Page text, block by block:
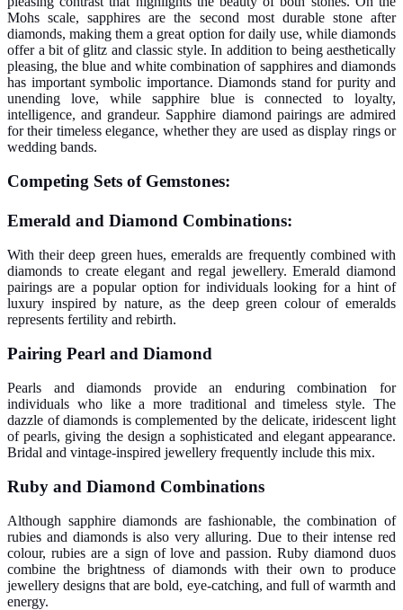
Mohs scale, sapphires are the second most durable stone after
diamonds, making them a great option for daily use, while diamonds
offer a bit of glitz and classic style. In addition to being aesthetically
pleasing, the blue and white combination of sapphires and diamonds
has important symbolic importance. Diamonds stand for purity and
unending love, while sapphire blue is connected to loyalty,
intelligence, and grandeur. Sapphire diamond pairings are admired
for their timeless elegance, whether they are used as display rings or
wedding bands.
Competing Sets of Gemstones:
Emerald and Diamond Combinations:
With their deep green hues, emeralds are frequently combined with
diamonds to create elegant and regal jewellery. Emerald diamond
pairings are a popular option for individuals looking for a hint of
luxury inspired by nature, as the deep green colour of emeralds
represents fertility and rebirth.
Pairing Pearl and Diamond
Pearls and diamonds provide an enduring combination for
individuals who like a more traditional and timeless style. The
dazzle of diamonds is complemented by the delicate, iridescent light
of pearls, giving the design a sophisticated and elegant appearance.
Bridal and vintage-inspired jewellery frequently include this mix.
Ruby and Diamond Combinations
Although sapphire diamonds are fashionable, the combination of
rubies and diamonds is also very alluring. Due to their intense red
colour, rubies are a sign of love and passion. Ruby diamond duos
combine the brightness of diamonds with their own to produce
jewellery designs that are bold, eye-catching, and full of warmth and
energy.